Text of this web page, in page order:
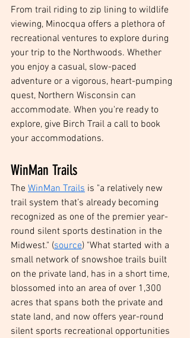
From trail riding to zip lining to wildlife
viewing, Minocqua offers a plethora of
recreational ventures to explore during
your trip to the Northwoods. Whether
you enjoy a casual, slow-paced
adventure or a vigorous, heart-pumping
quest, Northern Wisconsin can
accommodate. When you're ready to
explore, give Birch Trail a call to book
your accommodations.
WinMan Trails
The WinMan Trails is "a relatively new
trail system that’s already becoming
recognized as one of the premier year-
round silent sports destination in the
Midwest." (source) "What started with a
small network of snowshoe trails built
on the private land, has in a short time,
blossomed into an area of over 1,300
acres that spans both the private and
state land, and now offers year-round
silent sports recreational opportunities